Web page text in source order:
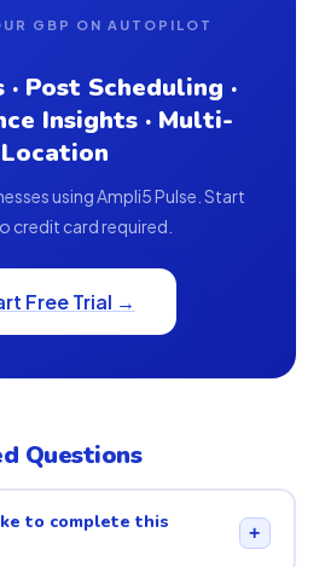
GBP ON AUTOPILOT
Post Scheduling ·
Insights · Multi-
Location
using Ampli5 Pulse. Start
credit card required.
Free Trial →
Questions
to complete this
+